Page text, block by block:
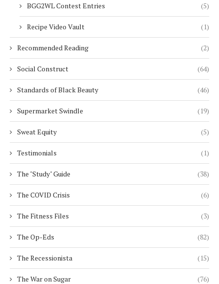
BGG2WL Contest Entries (5)
Recipe Video Vault (1)
Recommended Reading (2)
Social Construct (64)
Standards of Black Beauty (46)
Supermarket Swindle (19)
Sweat Equity (5)
Testimonials (1)
The "Study" Guide (38)
The COVID Crisis (6)
The Fitness Files (3)
The Op-Eds (82)
The Recessionista (15)
The War on Sugar (76)